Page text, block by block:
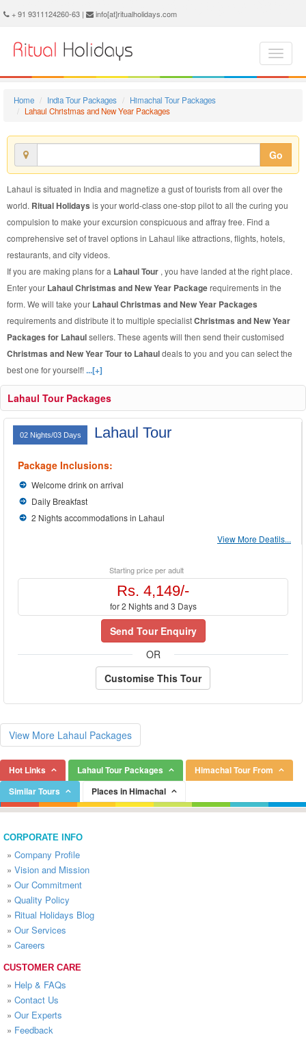
Lahaul Christmas and New Year Package - Book Lahaul Christmas and New Year Tour at Ritual Holidays. We are offering Lahaul Christmas and New Year Packages, Lahaul Christmas and New Year Tours, Lahaul Christmas and New Year Package, Lahaul Christmas and New Year Tour, Packages to Lahaul Christmas and New Year, Christmas and New Year Tour Package to Lahaul, Christmas and New Year Package to Lahaul
+ 91 9311124260-63 | info[at]ritualholidays.com
Home India Tour Packages
Himachal Tour Packages
Lahaul Christmas and New Year Packages
Go
Lahaul is situated in India and magnetize a gust of tourists from all over the
world. Ritual Holidays is your world-class one-stop pilot to all the curing you
compulsion to make your excursion conspicuous and affray free. Find a
comprehensive set of travel options in Lahaul like attractions, flights, hotels,
restaurants, and city videos.
If you are making plans for a Lahaul Tour , you have landed at the right place.
Enter your Lahaul Christmas and New Year Packagerequirements in the
form. We will take your Lahaul Christmas and New Year Packages
requirements and distribute it to multiple specialistChristmas and New Year
Packages for Lahaulsellers. These agents will then send their customised
Christmas and New Year Tour to Lahauldeals to you and you can select the
best one for yourself!...[+]
Lahaul Tour Packages
02 Nights/03 Days Lahaul Tour
Package Inclusions:
Welcome drink on arrival
Daily Breakfast
2 Nights accommodations in Lahaul
View More Deatils...
Starting price per adult
Rs. 4,149/-
for 2 Nights and 3 Days
Send Tour Enquiry
OR
Customise This Tour
View More Lahaul Packages
Hot Links Lahaul Tour Packages
Himachal Tour From
Similar Tours
Places in Himachal
CORPORATE INFO
» Company Profile
» Vision and Mission
» Our Commitment
» Quality Policy
» Ritual Holidays Blog
» Our Services
» Careers
CUSTOMER CARE
» Help & FAQs
» Contact Us
» Our Experts
» Feedback